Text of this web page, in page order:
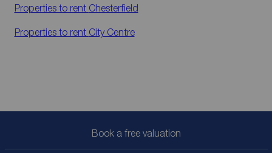
Properties to rent Chesterfield
Properties to rent City Centre
Book a free valuation